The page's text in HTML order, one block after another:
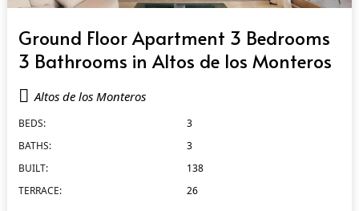
Ground Floor Apartment 3 Bedrooms
3 Bathrooms in Altos de los Monteros
Altos de los Monteros
BEDS:
3
BATHS:
3
BUILT:
138
TERRACE:
26